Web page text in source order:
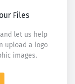
Files
let us help
upload a logo
images.